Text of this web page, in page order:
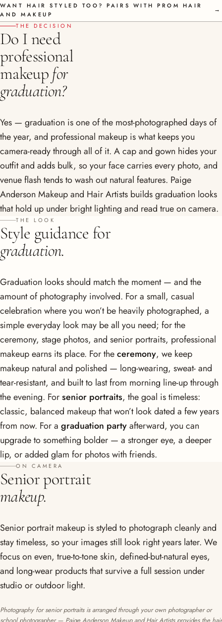
WANT HAIR STYLED TOO? PAIRS WITH PROM HAIR
AND MAKEUP
→
THE DECISION
Do I need
professional
makeupfor
graduation?
Yes — graduation is one of the most-photographed days of
the year, and professional makeup is what keeps you
camera-ready through all of it. A cap and gown hides your
outfit and adds bulk, so your face carries every photo, and
venue flash tends to wash out natural features. Paige
Anderson Makeup and Hair Artists builds graduation looks
that hold up under bright lighting and read true on camera.
THE LOOK
Style guidance for
graduation.
Graduation looks should match the moment — and the
amount of photography involved. For a small, casual
celebration where you won’t be heavily photographed, a
simple everyday look may be all you need; for the
ceremony, stage photos, and senior portraits, professional
makeup earns its place. For theceremony, we keep
makeup natural and polished — long-wearing, sweat- and
tear-resistant, and built to last from morning line-up through
the evening. Forsenior portraits, the goal is timeless:
classic, balanced makeup that won’t look dated a few years
from now. For a graduation partyafterward, you can
upgrade to something bolder — a stronger eye, a deeper
lip, or added glam for photos with friends.
ON CAMERA
Senior portrait
makeup.
Senior portrait makeup is styled to photograph cleanly and
stay timeless, so your images still look right years later. We
focus on even, true-to-tone skin, defined-but-natural eyes,
and long-wear products that survive a full session under
studio or outdoor light.
Photography for senior portraits is arranged through your own photographer or